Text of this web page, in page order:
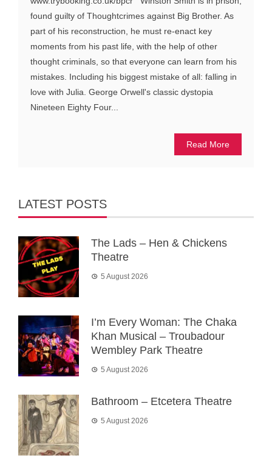
found guilty of Thoughtcrimes against Big Brother. As
part of his reconstruction, he must re-enact key
moments from his past life, with the help of other
thought criminals, so that everyone can learn from his
mistakes. Including his biggest mistake of all: falling in
love with Julia. George Orwell's classic dystopia
Nineteen Eighty Four...
Read More
LATEST POSTS
The Lads – Hen & Chickens
Theatre
5 August 2026
I’m Every Woman: The Chaka
Khan Musical – Troubadour
Wembley Park Theatre
5 August 2026
Bathroom – Etcetera Theatre
5 August 2026